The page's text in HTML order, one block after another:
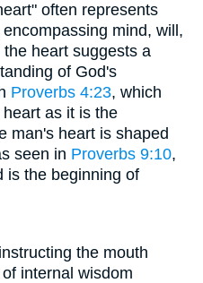
often represents
mind, will,
heart suggests a
of God's
Proverbs 4:23, which
as it is the
man's heart is shaped
seen in Proverbs 9:10,
is the beginning of
the mouth
internal wisdom